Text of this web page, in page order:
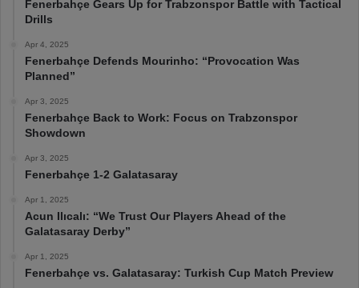
Fenerbahçe Gears Up for Trabzonspor Battle with Tactical
Drills
Apr 4, 2025
Fenerbahçe Defends Mourinho: “Provocation Was
Planned”
Apr 3, 2025
Fenerbahçe Back to Work: Focus on Trabzonspor
Showdown
Apr 3, 2025
Fenerbahçe 1-2 Galatasaray
Apr 1, 2025
Acun Ilıcalı: “We Trust Our Players Ahead of the
Galatasaray Derby”
Apr 1, 2025
Fenerbahçe vs. Galatasaray: Turkish Cup Match Preview